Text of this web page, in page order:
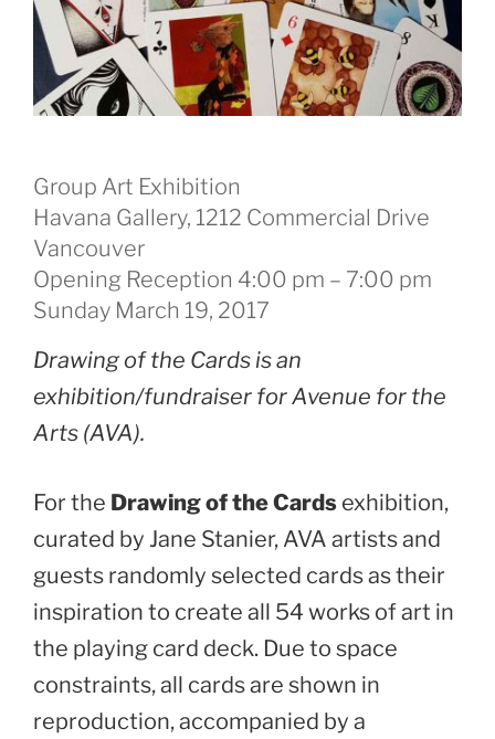
Group Art Exhibition
Havana Gallery, 1212 Commercial Drive
Vancouver
Opening Reception 4:00 pm – 7:00 pm
Sunday March 19, 2017
Drawing of the Cards is an
exhibition/fundraiser for Avenue for the
Arts (AVA).
For the Drawing of the Cards exhibition,
curated by Jane Stanier, AVA artists and
guests randomly selected cards as their
inspiration to create all 54 works of art in
the playing card deck. Due to space
constraints, all cards are shown in
reproduction, accompanied by a